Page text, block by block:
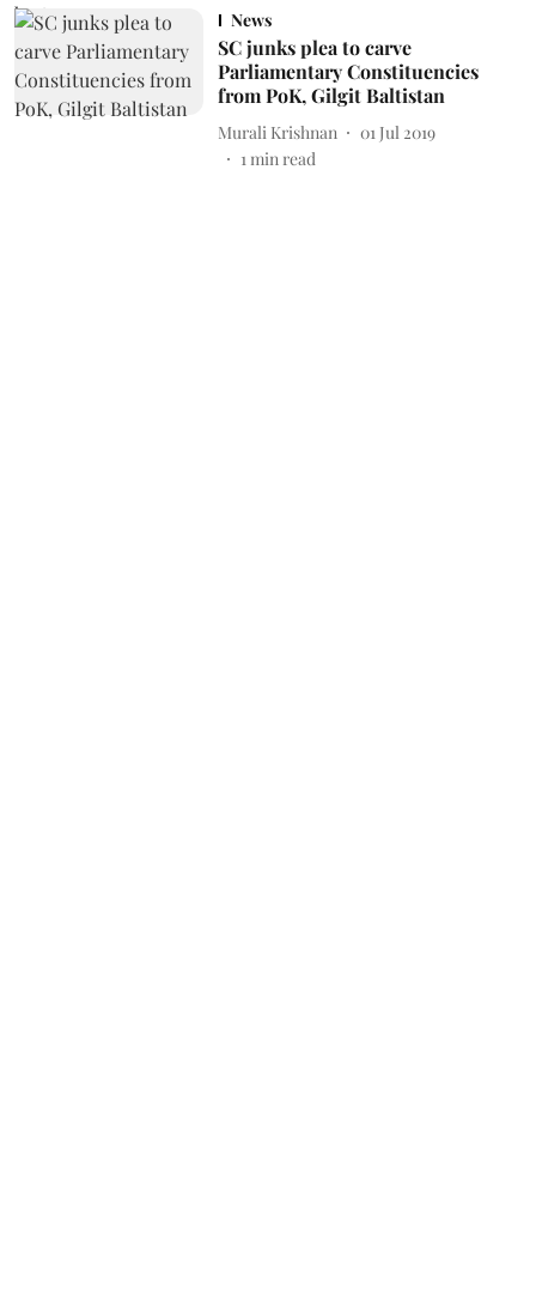
News
SC junks plea to carve
Parliamentary Constituencies
from PoK, Gilgit Baltistan
Murali Krishnan
01 Jul 2019
1min read